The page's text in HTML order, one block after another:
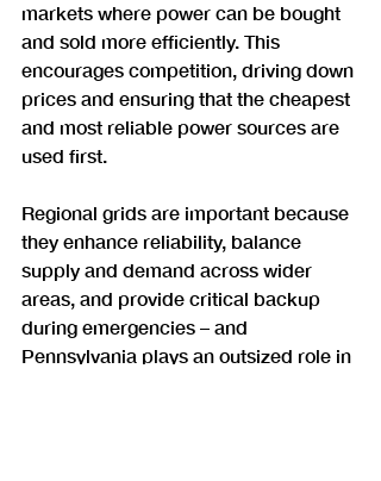
markets where power can be bought
and sold more efficiently. This
encourages competition, driving down
prices and ensuring that the cheapest
and most reliable power sources are
used first.
Regional grids are important because
they enhance reliability, balance
supply and demand across wider
areas, and provide critical backup
during emergencies – and
Pennsylvania plays an outsized role in